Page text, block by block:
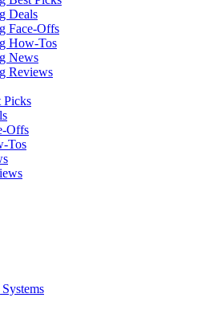
Deals
Face-Offs
How-Tos
News
Reviews
Picks
Offs
Tos